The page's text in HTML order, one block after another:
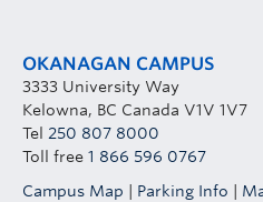
OKANAGAN CAMPUS
3333 University Way
Kelowna, BC Canada V1V 1V7
Tel 250 807 8000
Toll free 1 866 596 0767
Campus Map
Parking Info